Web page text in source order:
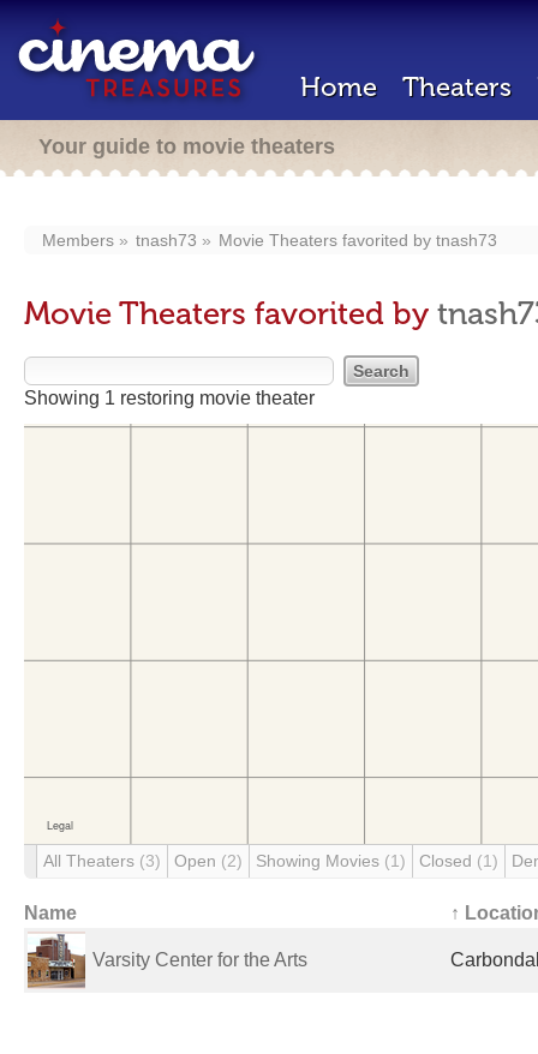
Home Theaters
Your guide to movie theaters
Members tnash73 Movie Theaters favorited by tnash73
Movie Theaters favorited by
Showing 1 restoring movie theater
All Theaters (3) Open (2) Showing Movies (1) Closed (1)
Name ↑
Varsity Center for the Arts